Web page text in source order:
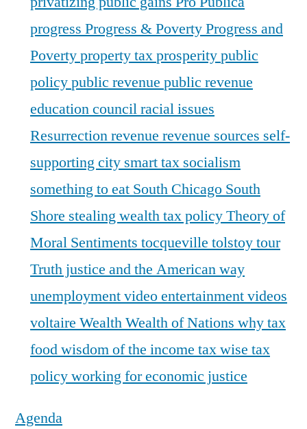
progress Progress & PovertyProgress and
Povertyproperty taxprosperitypublic
policypublic revenue public revenue
education councilracial issues
Resurrectionrevenue revenue sources self-
supporting city smart tax socialism
something to eat South Chicago South
Shore stealing wealthtax policyTheory of
Moral Sentiments tocqueville tolstoytour
Truth justice and the American way
unemploymentvideo entertainmentvideos
voltaire WealthWealth of Nations why tax
foodwisdom of the income taxwise tax
policyworking for economic justice
Agenda